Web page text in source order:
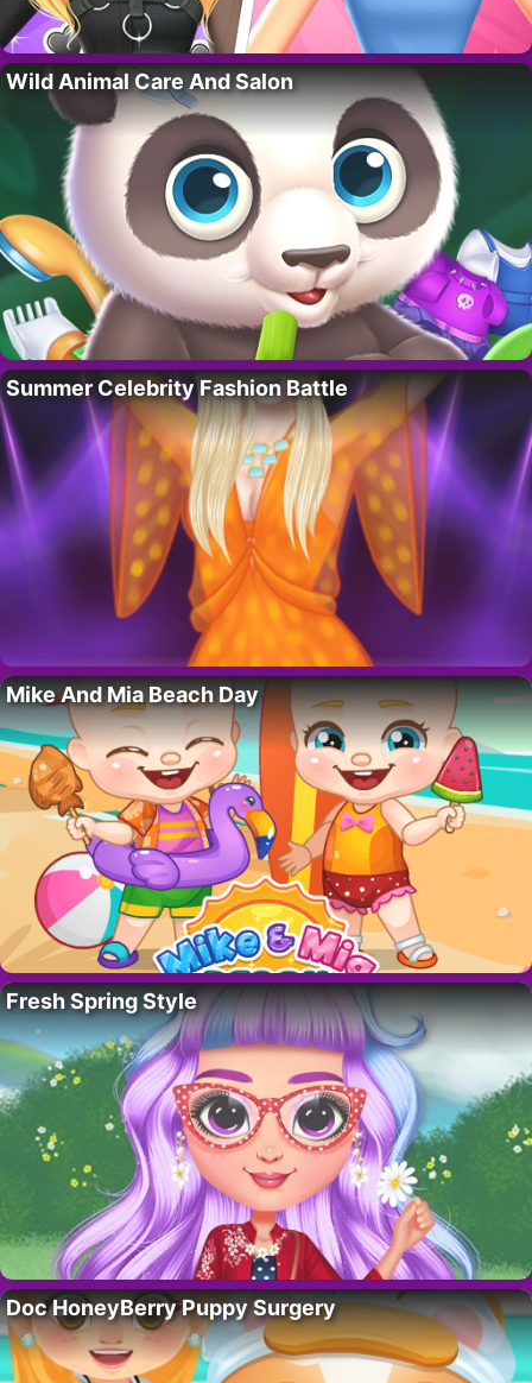
Wild Animal Care And Salon
Summer Celebrity Fashion Battle
Mike And Mia Beach Day
Fresh Spring Style
Doc HoneyBerry Puppy Surgery